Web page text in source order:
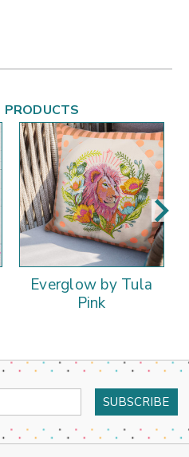
PRODUCTS
Everglow by Tula
Pink